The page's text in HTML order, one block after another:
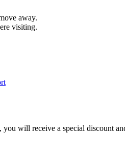
away.
visiting.
will receive a special discount